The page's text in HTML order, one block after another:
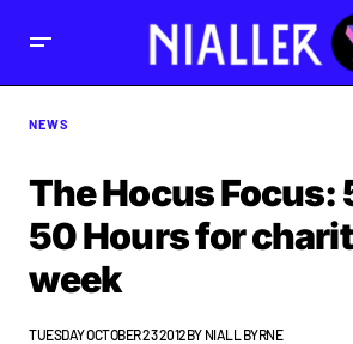
NEWS
The Hocus Focus:
50 Hours for
week
TUESDAY OCTOBER 23 2012BY NIALL BYRNE